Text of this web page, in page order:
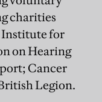
charities
for
on Hearing
Cancer
Legion.